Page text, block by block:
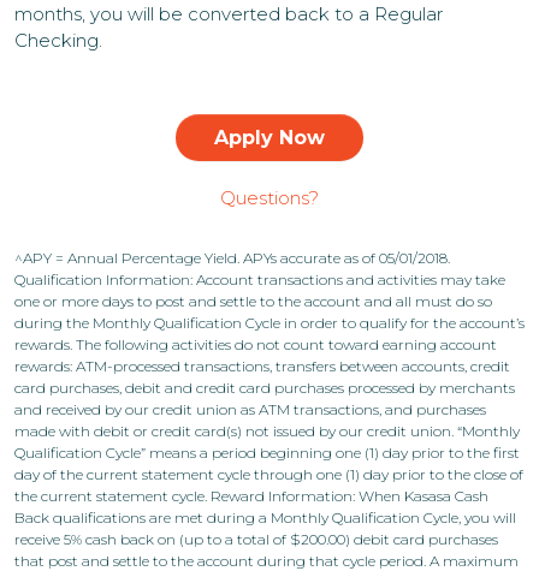
months, you will be converted back to a Regular
Checking.
Apply Now
Questions?
^APY = Annual Percentage Yield. APYs accurate as of 05/01/2018.
Qualification Information: Account transactions and activities may take
one or more days to post and settle to the account and all must do so
during the Monthly Qualification Cycle in order to qualify for the account’s
rewards. The following activities do not count toward earning account
rewards: ATM-processed transactions, transfers between accounts, credit
card purchases, debit and credit card purchases processed by merchants
and received by our credit union as ATM transactions, and purchases
made with debit or credit card(s) not issued by our credit union. “Monthly
Qualification Cycle” means a period beginning one (1) day prior to the first
day of the current statement cycle through one (1) day prior to the close of
the current statement cycle. Reward Information: When Kasasa Cash
Back qualifications are met during a Monthly Qualification Cycle, you will
receive 5% cash back on (up to a total of $200.00) debit card purchases
that post and settle to the account during that cycle period. A maximum